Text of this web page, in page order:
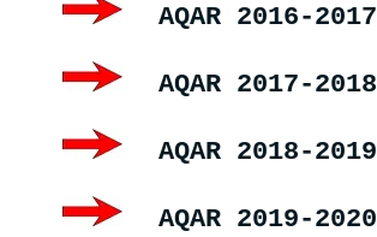
AQAR 2016-2017
AQAR 2017-2018
AQAR 2018-2019
AQAR 2019-2020